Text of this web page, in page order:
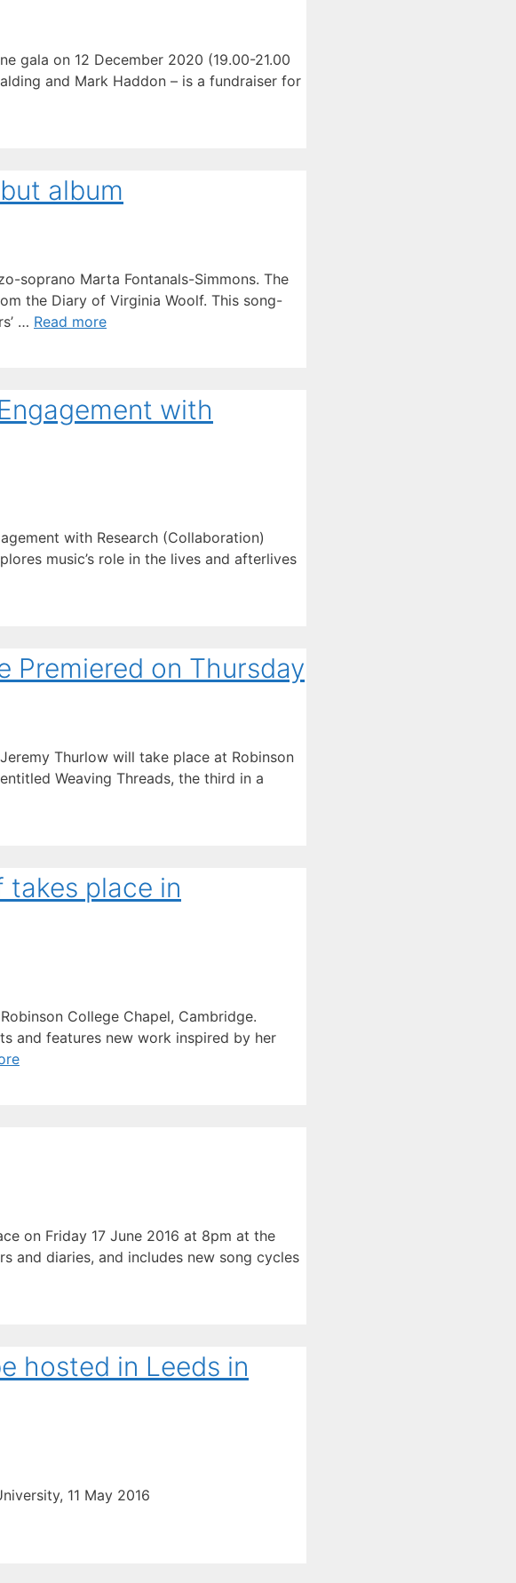
gala on 12 December 2020 (19.00-21.00
and Mark Haddon – is a fundraiser for
album
soprano Marta Fontanals-Simmons. The
the Diary of Virginia Woolf. This song-
… Read more
with
with Research (Collaboration)
music’s role in the lives and afterlives
Premiered on Thursday
Thurlow will take place at Robinson
Weaving Threads, the third in a
takes place in
College Chapel, Cambridge.
and features new work inspired by her
on Friday 17 June 2016 at 8pm at the
and diaries, and includes new song cycles
hosted in Leeds in
11 May 2016